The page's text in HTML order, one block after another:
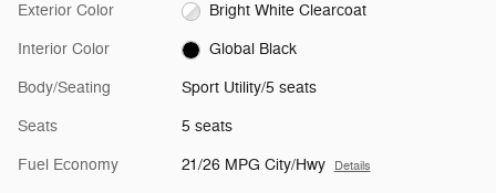
Exterior Color Bright White Clearcoat
Interior Color Global Black
Body/Seating Sport Utility/5 seats
Seats 5 seats
Fuel Economy 21/26 MPG City/Hwy Details